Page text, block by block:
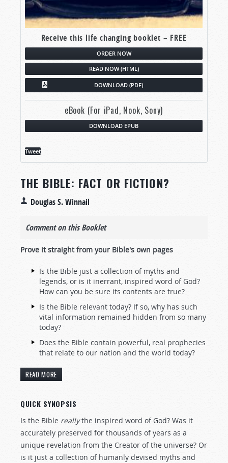
Receive this life changing booklet – FREE
ORDER NOW
READ NOW (HTML)
DOWNLOAD (PDF)
eBook (For iPad, Nook, Sony)
DOWNLOAD EPUB
Tweet
THE BIBLE: FACT OR FICTION?
Douglas S. Winnail
Comment on this Booklet
Prove it straight from your Bible's own pages
Is the Bible just a collection of myths and
legends, or is it inerrant, inspired word of God?
How can you be sure its contents are true?
Is the Bible relevant today? If so, why has such
vital information remained hidden from so many
today?
Does the Bible contain powerful, real prophecies
that relate to our nation and the world today?
READ MORE
QUICK SYNOPSIS
Is the Bible reallythe inspired word of God? Was it
accurately preserved for thousands of years as a
unique revelation from the Creator of the universe? Or
is it just a collection of humanly devised myths and